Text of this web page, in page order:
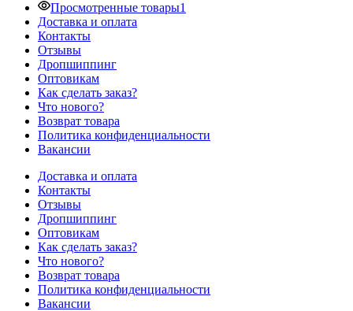
Просмотренные товары1
Доставка и оплата
Контакты
Отзывы
Дропшиппинг
Оптовикам
Как сделать заказ?
Что нового?
Возврат товара
Политика конфиденциальности
Вакансии
Доставка и оплата
Контакты
Отзывы
Дропшиппинг
Оптовикам
Как сделать заказ?
Что нового?
Возврат товара
Политика конфиденциальности
Вакансии